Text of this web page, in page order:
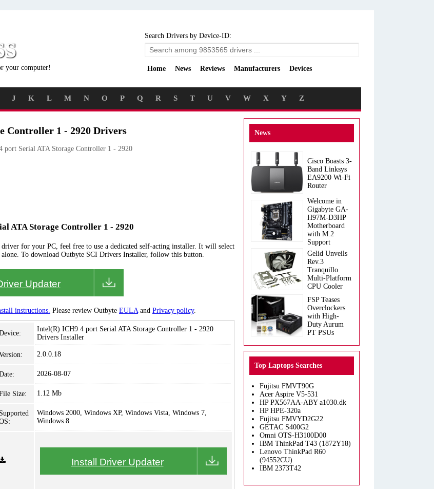
your computer!
Search Drivers by Device-ID:
Home News Reviews Manufacturers Devices
J K L M N O P Q R S T U V W X Y Z
Controller 1 - 2920 Drivers
Serial ATA Storage Controller 1 - 2920
ATA Storage Controller 1 - 2920
for your PC, feel free to use a dedicated self-acting installer. It will select
To download Outbyte SCI Drivers Installer, follow this button.
Updater
instructions. Please review Outbyte EULAand Privacy policy.
Intel(R) ICH9 4 port Serial ATA Storage Controller 1 - 2920
Drivers Installer
2.0.0.18
2026-08-07
Size: 1.12 Mb
Supported
Windows 2000, Windows XP, Windows Vista, Windows 7,
Windows 8
Install Driver Updater
News
Cisco Boasts 3-
Band Linksys
EA9200 Wi-Fi
Router
Welcome in
Gigabyte GA-
H97M-D3HP
Motherboard
with M.2
Support
Gelid Unveils
Rev.3
Tranquillo
Multi-Platform
CPU Cooler
FSP Teases
Overclockers
with High-
Duty Aurum
PT PSUs
Top Laptops Searches
Fujitsu FMVT90G
Acer Aspire V5-531
HP PX567AA-ABY a1030.dk
HP HPE-320a
Fujitsu FMVYD2G22
GETAC S400G2
Omni OTS-H3100D00
IBM ThinkPad T43 (1872Y18)
Lenovo ThinkPad R60
(94552CU)
IBM 2373T42